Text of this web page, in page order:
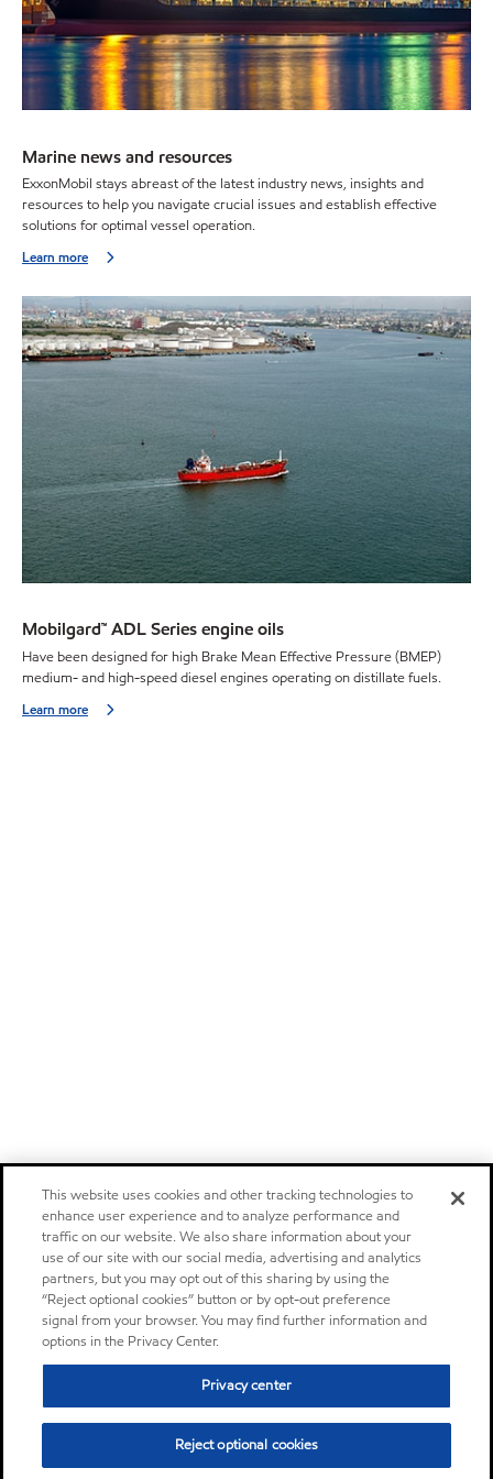
Marine news and resources
ExxonMobil stays abreast of the latest industry news, insights and
resources to help you navigate crucial issues and establish effective
solutions for optimal vessel operation.
Learn more
Mobilgard™ ADL Series engine oils
Have been designed for high Brake Mean Effective Pressure (BMEP)
medium- and high-speed diesel engines operating on distillate fuels.
Learn more
This website uses cookies and other tracking technologies to
enhance user experience and to analyze performance and
traffic on our website. We also share information about your
use of our site with our social media, advertising and analytics
partners, but you may opt out of this sharing by using the
“Reject optional cookies” button or by opt-out preference
signal from your browser. You may find further information and
options in the Privacy Center.
Privacy center
Reject optional cookies